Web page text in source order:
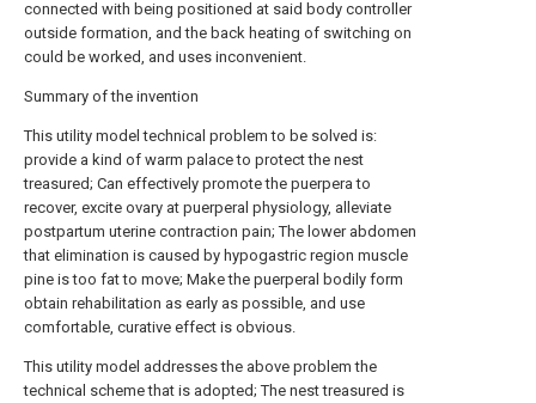
connected with being positioned at said body controller
outside formation, and the back heating of switching on
could be worked, and uses inconvenient.
Summary of the invention
This utility model technical problem to be solved is:
provide a kind of warm palace to protect the nest
treasured; Can effectively promote the puerpera to
recover, excite ovary at puerperal physiology, alleviate
postpartum uterine contraction pain; The lower abdomen
that elimination is caused by hypogastric region muscle
pine is too fat to move; Make the puerperal bodily form
obtain rehabilitation as early as possible, and use
comfortable, curative effect is obvious.
This utility model addresses the above problem the
technical scheme that is adopted; The nest treasured is